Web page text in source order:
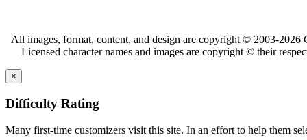
All images, format, content, and design are copyright © 2003-
Licensed character names and images are copyright © their
×
Difficulty Rating
Many first-time customizers visit this site. In an effort to help them